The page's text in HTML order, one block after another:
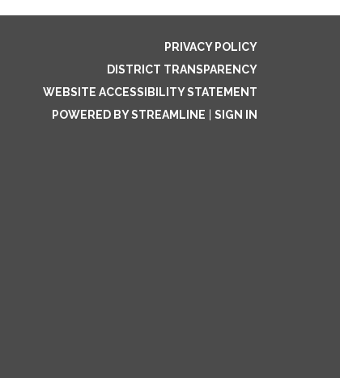
PRIVACY POLICY
DISTRICT TRANSPARENCY
WEBSITE ACCESSIBILITY STATEMENT
POWERED BY STREAMLINE
SIGN IN